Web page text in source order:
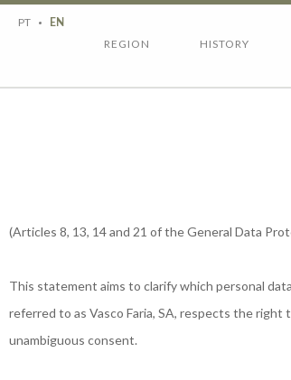
PT EN
REGION HISTORY
(Articles 8, 13, 14 and 21 of the General Data
This statement aims to clarify which personal
referred to as Vasco Faria, SA, respects the
unambiguous consent.
Region
History
Estates